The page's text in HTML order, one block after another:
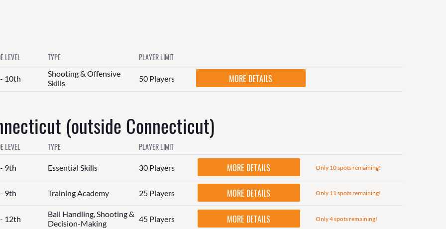
LEVEL TYPE PLAYER LIMIT
10th
Shooting & Offensive
Skills
50 Players MORE DETAILS
(outside Connecticut)
LEVEL TYPE PLAYER LIMIT
9th Essential Skills 30 Players MORE DETAILS Only 10 spots remaining!
9th Training Academy 25 Players MORE DETAILS Only 11 spots remaining!
12th
Ball Handling, Shooting &
Decision-Making
45 Players MORE DETAILS Only 4 spots remaining!